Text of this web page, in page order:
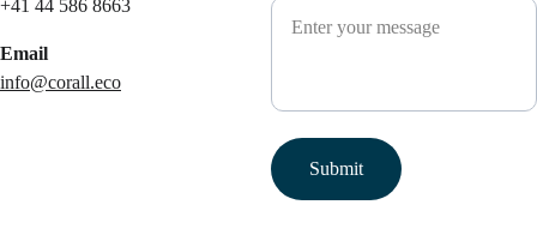
+41 44 586 8663
Email
info@corall.eco
Submit